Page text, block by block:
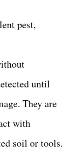
until
They are
with
soil or tools.